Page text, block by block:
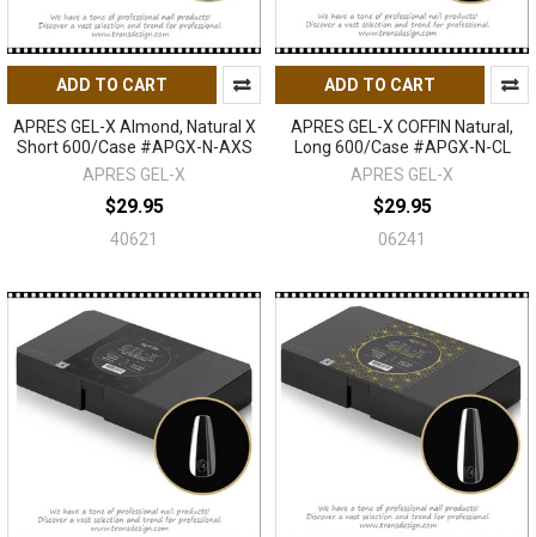
ADD TO CART
APRES GEL-X Almond, Natural X
Short 600/Case #APGX-N-AXS
APRES GEL-X
$29.95
40621
ADD TO CART
APRES GEL-X COFFIN Natural,
Long 600/Case #APGX-N-CL
APRES GEL-X
$29.95
06241